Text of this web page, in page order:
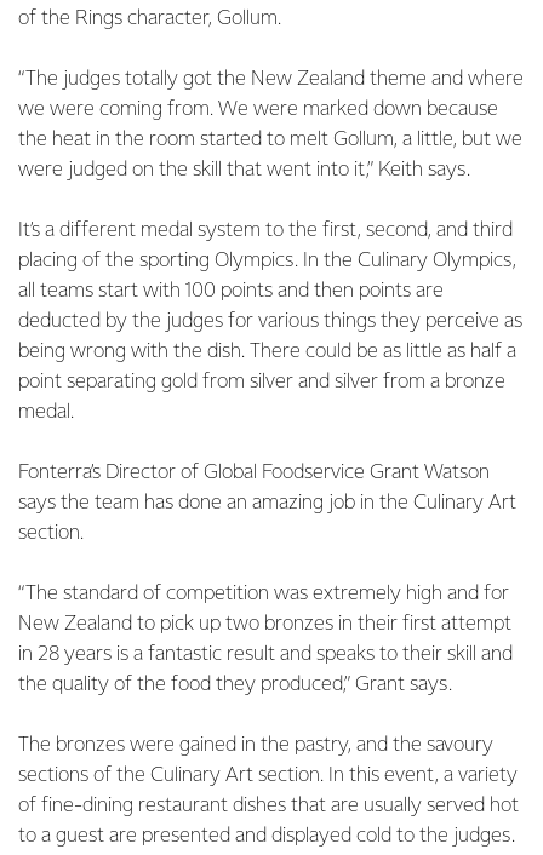
of the Rings character, Gollum.
“The judges totally got the New Zealand theme and where
we were coming from. We were marked down because
the heat in the room started to melt Gollum, a little, but we
were judged on the skill that went into it,” Keith says.
It’s a different medal system to the first, second, and third
placing of the sporting Olympics. In the Culinary Olympics,
all teams start with 100 points and then points are
deducted by the judges for various things they perceive as
being wrong with the dish. There could be as little as half a
point separating gold from silver and silver from a bronze
medal.
Fonterra’s Director of Global Foodservice Grant Watson
says the team has done an amazing job in the Culinary Art
section.
“The standard of competition was extremely high and for
New Zealand to pick up two bronzes in their first attempt
in 28 years is a fantastic result and speaks to their skill and
the quality of the food they produced,” Grant says.
The bronzes were gained in the pastry, and the savoury
sections of the Culinary Art section. In this event, a variety
of fine-dining restaurant dishes that are usually served hot
to a guest are presented and displayed cold to the judges.